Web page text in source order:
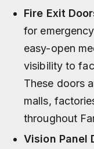
Fire Exit
for
easy-open
visibility to
These doors
malls,
throughout
Vision Panel